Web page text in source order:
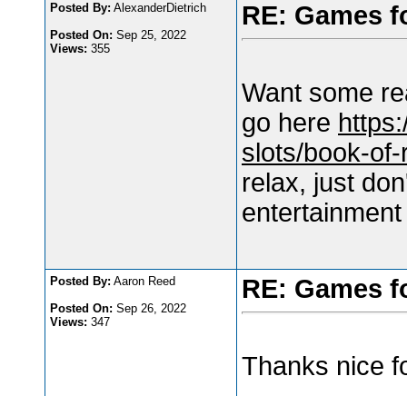
Posted By: AlexanderDietrich
Posted On: Sep 25, 2022
Views: 355
RE: Games
Want some
go here
slots/book-of-
relax, just
Posted By: Aaron Reed
Posted On: Sep 26, 2022
Views: 347
RE: Games
Thanks nice